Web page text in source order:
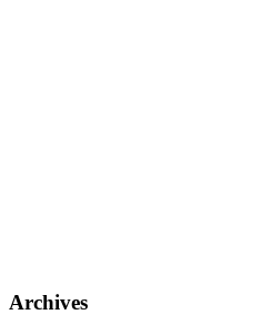
Archives